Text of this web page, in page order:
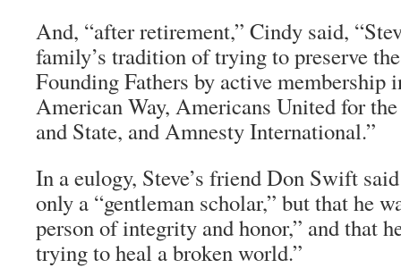
And, “after retirement,” Cindy said,
family’s tradition of trying to preserve
Founding Fathers by active membership
American Way, Americans United for
and State, and Amnesty International.”
In a eulogy, Steve’s friend Don Swift
only a “gentleman scholar,” but that he
person of integrity and honor,” and that
trying to heal a broken world.”